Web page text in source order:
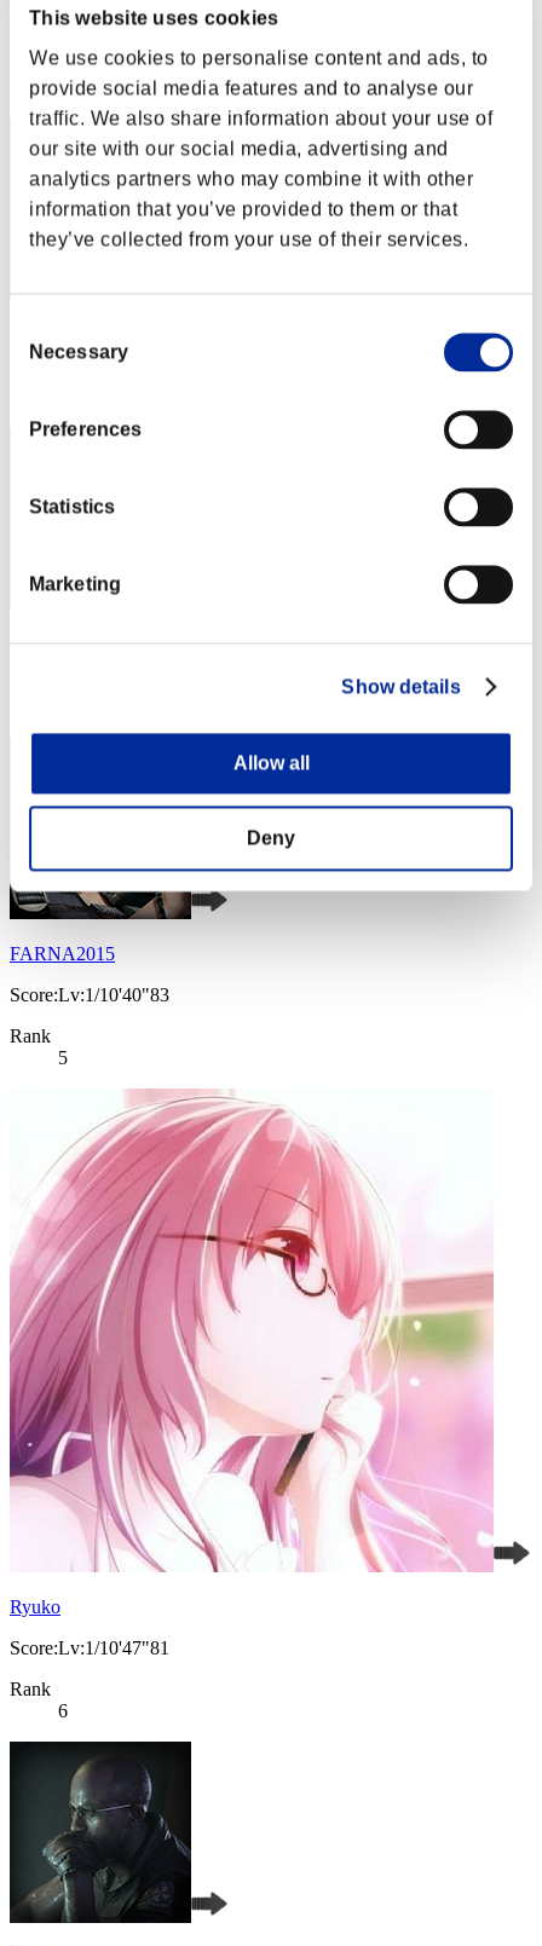
This website uses cookies
We use cookies to personalise content and ads, to
provide social media features and to analyse our
traffic. We also share information about your use of
our site with our social media, advertising and
analytics partners who may combine it with other
information that you’ve provided to them or that
they’ve collected from your use of their services.
Selection
Necessary
Preferences
Statistics
Marketing
Show details
Allow all
Deny
Score:Lv:1/05'39"95
Rank
2
Score: -
FARNA2015
Score:Lv:1/10'40"83
Rank
5
Ryuko
Score:Lv:1/10'47"81
Rank
6